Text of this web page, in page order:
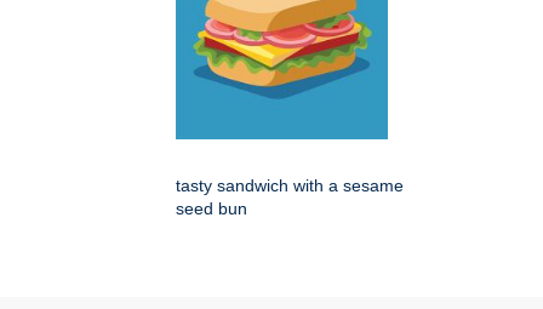
tasty sandwich with a sesame
seed bun